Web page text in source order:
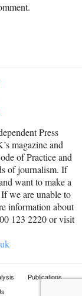
Press
magazine and
of Practice and
of journalism. If
want to make a
we are unable to
information about
123 2220 or visit
Publications